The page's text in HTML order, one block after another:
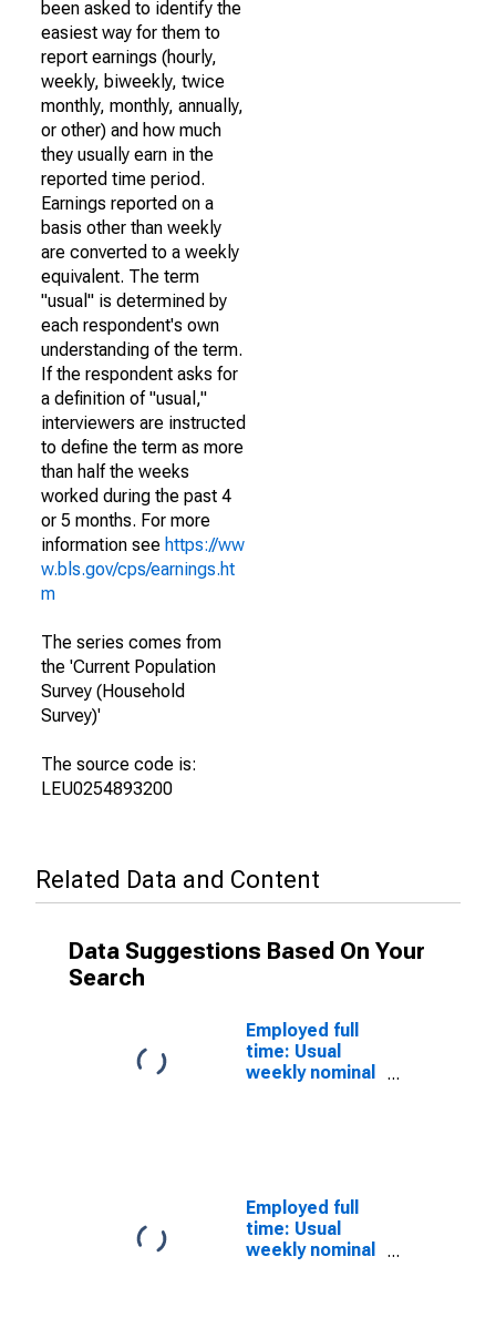
been asked to identify the
easiest way for them to
report earnings (hourly,
weekly, biweekly, twice
monthly, monthly, annually,
or other) and how much
they usually earn in the
reported time period.
Earnings reported on a
basis other than weekly
are converted to a weekly
equivalent. The term
"usual" is determined by
each respondent's own
understanding of the term.
If the respondent asks for
a definition of "usual,"
interviewers are instructed
to define the term as more
than half the weeks
worked during the past 4
or 5 months. For more
information see https://ww
w.bls.gov/cps/earnings.ht
m
The series comes from
the 'Current Population
Survey (Household
Survey)'
The source code is:
LEU0254893200
Related Data and Content
Data Suggestions Based On Your
Search
Employed full
time: Usual
weekly nominal
degree and
higher: 25 years
and over: Asian
Employed full
time: Usual
weekly nominal